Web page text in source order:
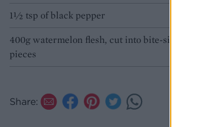
1½ tsp of black pepper
400g watermelon flesh, cut into bite-sized
pieces
Share: